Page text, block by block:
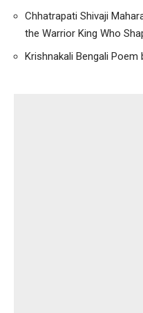
Chhatrapati Shivaji
the Warrior King Who
Krishnakali Bengali Poem